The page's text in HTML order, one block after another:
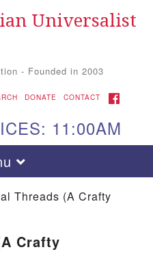
Search for: Search
Universalist
- Founded in 2003
DONATE CONTACT FACEBOOK
11:00AM
navigation
Threads (A Crafty
Crafty